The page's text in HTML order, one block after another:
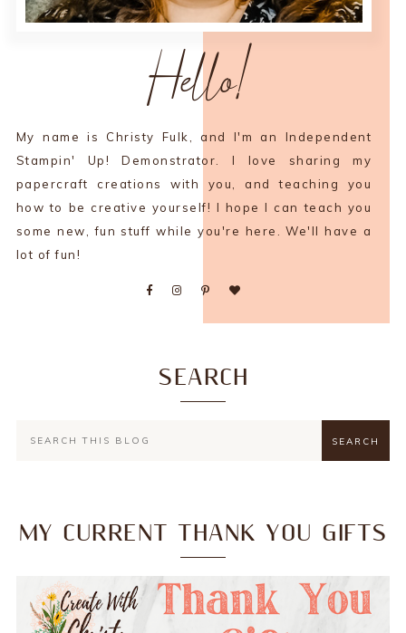
Hello!
My name is Christy Fulk, and I'm an Independent
Stampin' Up! Demonstrator. I love sharing my
papercraft creations with you, and teaching you
how to be creative yourself! I hope I can teach you
some new, fun stuff while you're here. We'll have a
lot of fun!
SEARCH
MY CURRENT THANK YOU GIFTS